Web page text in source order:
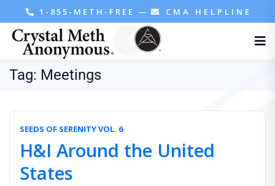
1-855-METH-FREE — CMA HELPLINE
Tag: Meetings
SEEDS OF SERENITY VOL. 6
H&I Around the United
States